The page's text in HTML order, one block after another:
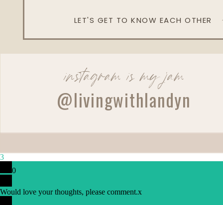
LET'S GET TO KNOW EACH OTHER
instagram is my jam
@livingwithlandyn
3
0
Would love your thoughts, please comment.x